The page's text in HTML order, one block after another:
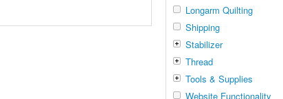
Longarm Quilting
Shipping
Stabilizer
Thread
Tools & Supplies
Website Functionality